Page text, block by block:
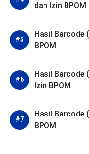
dan Izin BPOM
Hasil Barcode
BPOM
Hasil Barcode
Izin BPOM
Hasil Barcode
BPOM